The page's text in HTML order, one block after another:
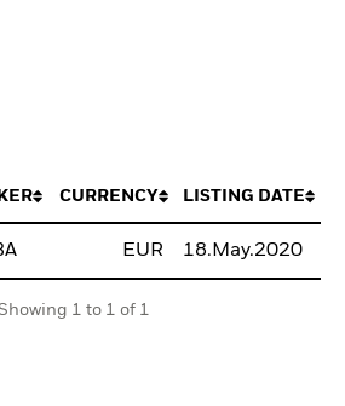
CURRENCY LISTING DATE
EUR 18.May.2020
1 to 1 of 1